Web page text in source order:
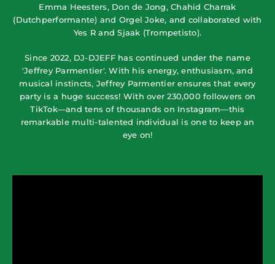
Emma Heesters, Don de Jong, Chahid Charrak
(Dutchperformante) and Orgel Joke, and collaborated with
Yes R and Sjaak (Trompetisto).
Since 2022, DJ-DJEFF has continued under the name
'Jeffrey Parmentier'. With his energy, enthusiasm, and
musical instincts, Jeffrey Parmentier ensures that every
party is a huge success! With over 230,000 followers on
TikTok—and tens of thousands on Instagram—this
remarkable multi-talented individual is one to keep an
eye on!